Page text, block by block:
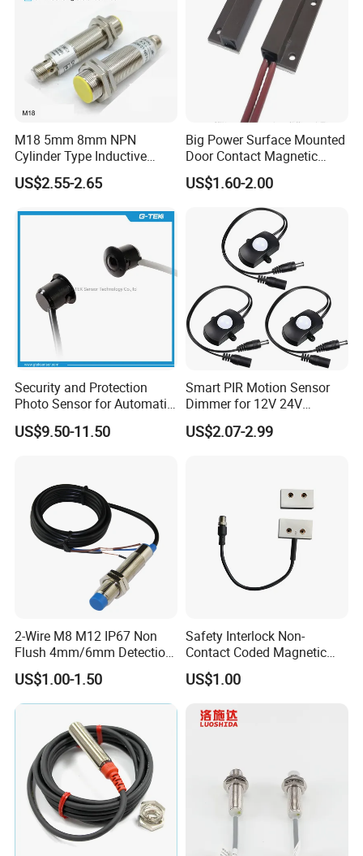
M18 5mm 8mm NPN
Cylinder Type Inductive
Proximity Sensor Switch
Connector Without Cable
US$2.55-2.65
Big Power Surface Mounted
Door Contact Magnetic
Reed Switch with 1m Cable
(MC-37C)
US$1.60-2.00
Security and Protection
Photo Sensor for Automatic
Sliding Door, Pedestrian
Access Control
US$9.50-11.50
Smart PIR Motion Sensor
Dimmer for 12V 24V
Lighting Control
US$2.07-2.99
2-Wire M8 M12 IP67 Non
Flush 4mm/6mm Detection
Inductive Proximity
Optoelectronic Sensor
Switch for Machine
US$1.00-1.50
Safety Interlock Non-
Contact Coded Magnetic
Safety Switches
US$1.00